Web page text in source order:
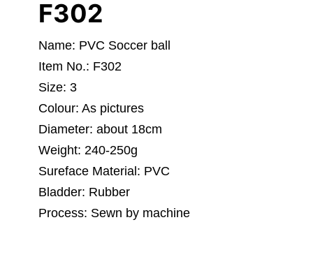
F302
Name: PVC Soccer ball
Item No.: F302
Size: 3
Colour: As pictures
Diameter: about 18cm
Weight: 240-250g
Sureface Material: PVC
Bladder: Rubber
Process: Sewn by machine